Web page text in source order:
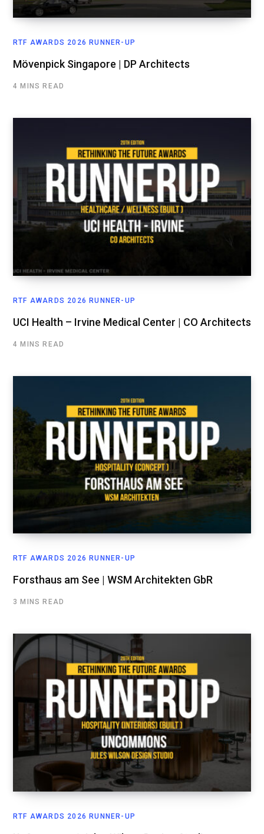
RTF AWARDS 2026 RUNNER-UP
Mövenpick Singapore | DP Architects
4 MINS READ
RTF AWARDS 2026 RUNNER-UP
UCI Health – Irvine Medical Center | CO Architects
4 MINS READ
RTF AWARDS 2026 RUNNER-UP
Forsthaus am See | WSM Architekten GbR
3 MINS READ
RTF AWARDS 2026 RUNNER-UP